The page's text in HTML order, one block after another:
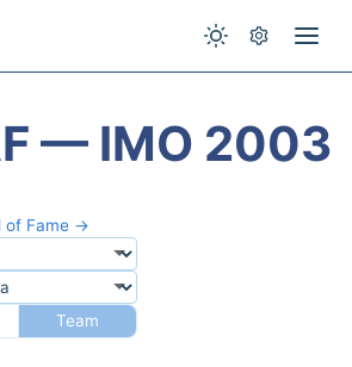
— IMO 2003
of Fame →
Team